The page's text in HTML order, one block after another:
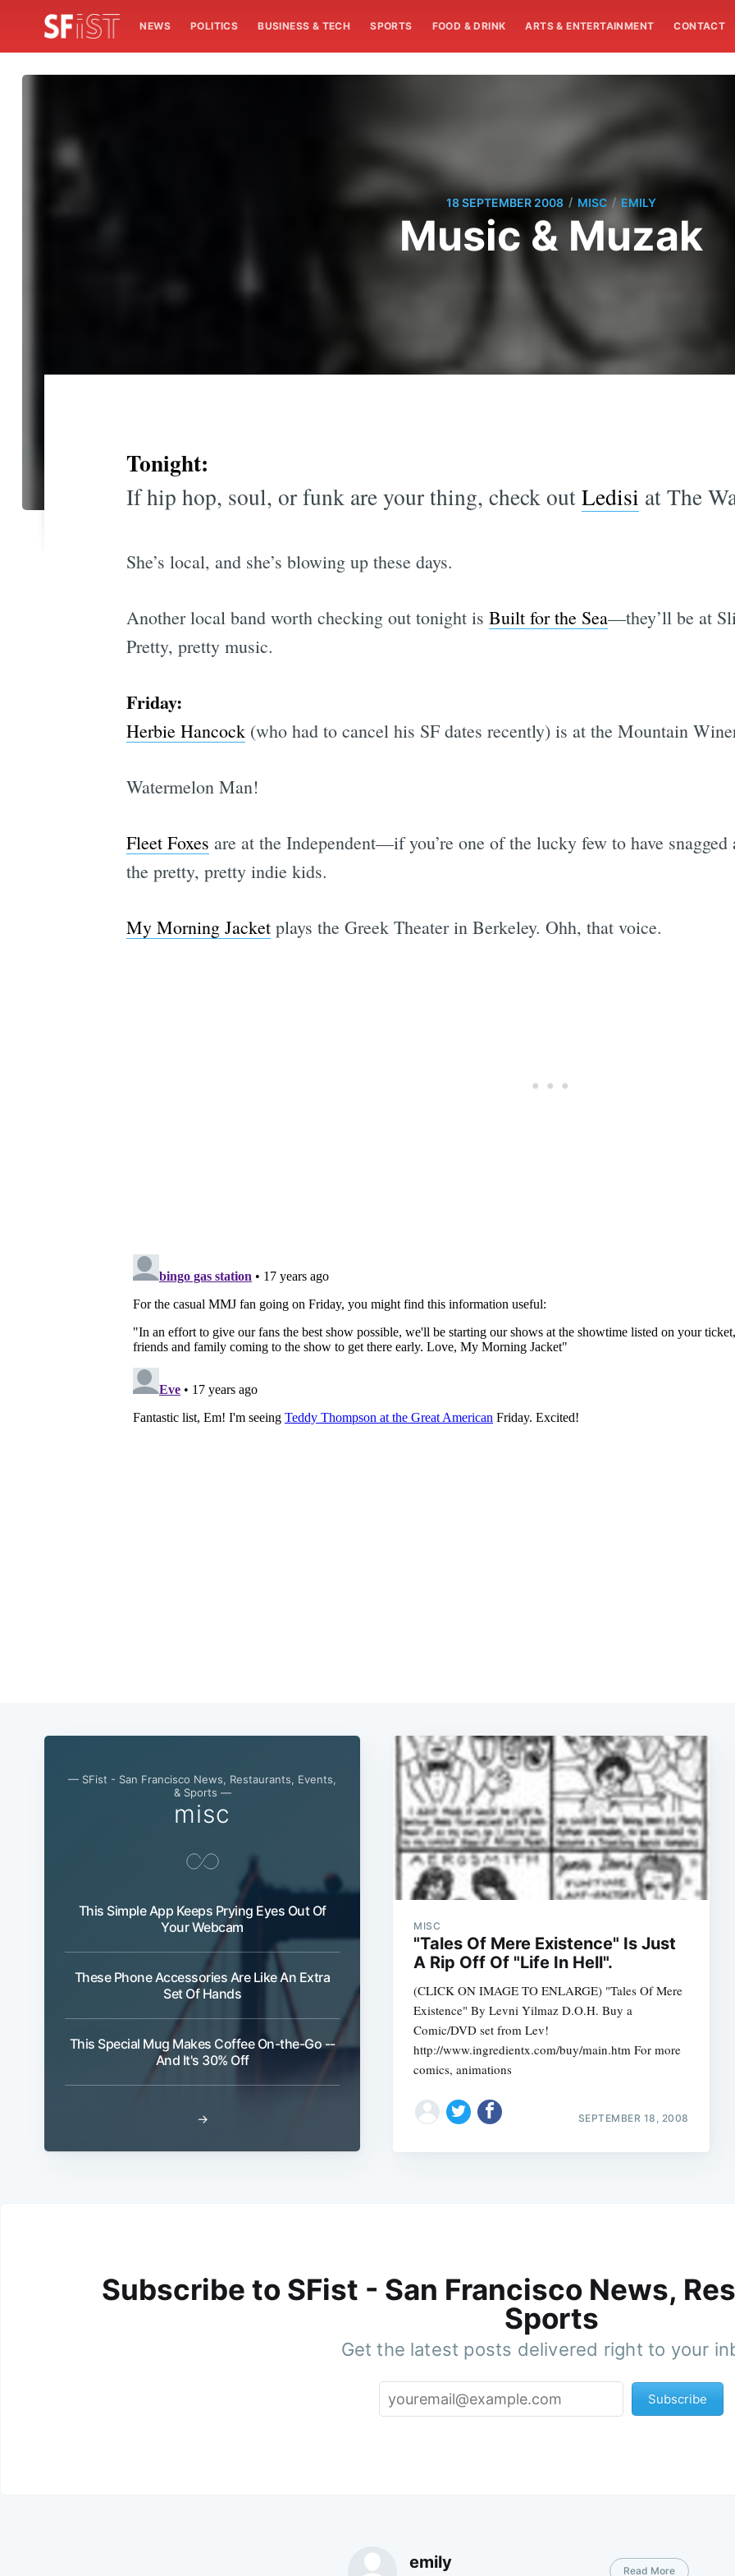
NEWS POLITICS BUSINESS & TECH SPORTS FOOD & DRINK ARTS & ENTERTAINMENT CONTACT
18 SEPTEMBER 2008 / MISC / EMILY
Music & Muzak
Tonight:
If hip hop, soul, or funk are your thing, check outLedisi at The
She’s local, and she’s blowing up these days.
Another local band worth checking out tonight is Built for the Sea—they’ll be at
Pretty, pretty music.
Friday:
Herbie Hancock(who had to cancel his SF dates recently) is at the Mountain
Watermelon Man!
Fleet Foxes are at the Independent—if you’re one of the lucky few to have
the pretty, pretty indie kids.
My Morning Jacketplays the Greek Theater in Berkeley. Ohh, that voice.
— SFist - San Francisco News, Restaurants, Events,
& Sports —
misc
This Simple App Keeps Prying Eyes Out Of
Your Webcam
These Phone Accessories Are Like An Extra
Set Of Hands
This Special Mug Makes Coffee On-the-Go --
And It's 30% Off
→
MISC
"Tales Of Mere Existence" Is Just
A Rip Off Of "Life In Hell".
(CLICK ON IMAGE TO ENLARGE) "Tales Of Mere
Existence" By Levni Yilmaz D.O.H. Buy a
Comic/DVD set from Lev!
http://www.ingredientx.com/buy/main.htm For more
comics, animations
SEPTEMBER 18, 2008
Subscribe to SFist - San Francisco News,
Sports
Get the latest posts delivered right to your
Subscribe
emily Read More